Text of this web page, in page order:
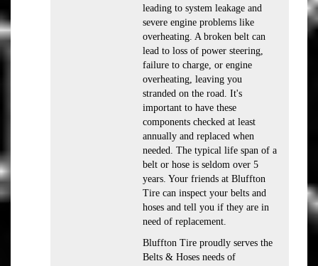
leading to system leakage and
severe engine problems like
overheating. A broken belt can
lead to loss of power steering,
failure to charge, or engine
overheating, leaving you
stranded on the road. It's
important to have these
components checked at least
annually and replaced when
needed. The typical life span of a
belt or hose is seldom over 5
years. Your friends at Bluffton
Tire can inspect your belts and
hoses and tell you if they are in
need of replacement.
Bluffton Tire proudly serves the
Belts & Hoses needs of